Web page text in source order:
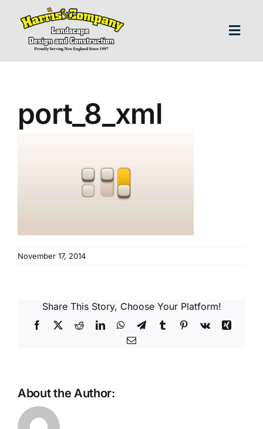
content
port_8_xml
November 17, 2014
Share This Story, Choose Your Platform!
Facebook
X RedditLinkedInWhatsApp
TelegramTumblrPinterest
Vk
Xing
Email
About the Author: